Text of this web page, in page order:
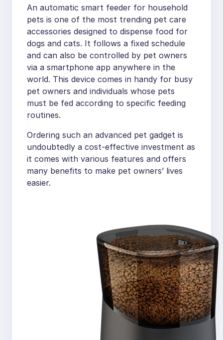
An automatic smart feeder for household
pets is one of the most trending pet care
accessories designed to dispense food for
dogs and cats. It follows a fixed schedule
and can also be controlled by pet owners
via a smartphone app anywhere in the
world. This device comes in handy for busy
pet owners and individuals whose pets
must be fed according to specific feeding
routines.
Ordering such an advanced pet gadget is
undoubtedly a cost-effective investment as
it comes with various features and offers
many benefits to make pet owners’ lives
easier.